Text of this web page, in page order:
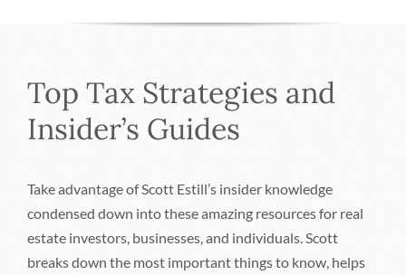
Top Tax Strategies and
Insider’s Guides
Take advantage of Scott Estill’s insider knowledge
condensed down into these amazing resources for real
estate investors, businesses, and individuals. Scott
breaks down the most important things to know, helps